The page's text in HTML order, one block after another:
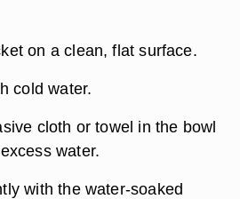
on a clean, flat surface.
cold water.
cloth or towel in the bowl
water.
with the water-soaked